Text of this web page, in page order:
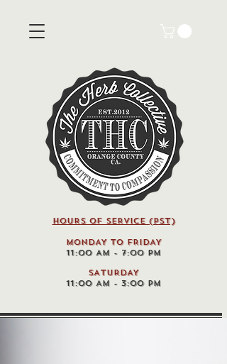
HOURS OF SERVICE (pst)
MONDAY TO FRIDAY
11:00 AM - 7:00 PM
SATURDAY
11:00 AM - 3:00 PM